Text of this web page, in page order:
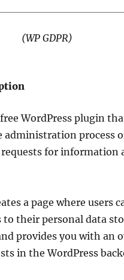
(WP GDPR)
WordPress plugin
administration process
for information
a page where users
to their personal data
provides you with an
in the WordPress